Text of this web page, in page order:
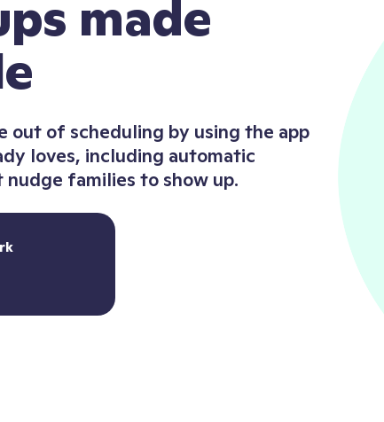
made
out of scheduling by using the app
loves, including automatic
families to show up.